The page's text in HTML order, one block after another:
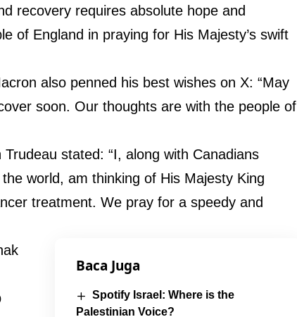
recovery requires absolute hope and
of England in praying for His Majesty’s swift
also penned his best wishes on X: “May
soon. Our thoughts are with the people of
stated: “I, along with Canadians
world, am thinking of His Majesty King
treatment. We pray for a speedy and
Baca Juga
Spotify Israel: Where is the
Palestinian Voice?